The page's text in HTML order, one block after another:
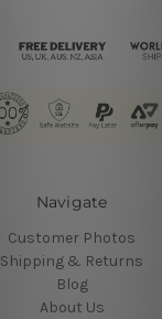
Navigate
Customer Photos
Shipping & Returns
Blog
About Us